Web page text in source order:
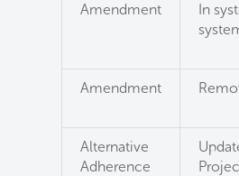
Amendment
In
Amendment
Alternative
Adherence